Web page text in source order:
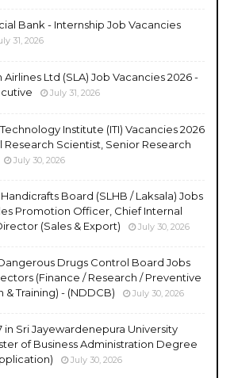
Bank - Internship Job Vacancies
31, 2026
Airlines Ltd (SLA) Job Vacancies 2026 -
July 31, 2026
Institute (ITI) Vacancies 2026
Research Scientist, Senior Research
July 30, 2026
Board (SLHB / Laksala) Jobs
Promotion Officer, Chief Internal
(Sales & Export)
July 30, 2026
Drugs Control Board Jobs
(Finance / Research / Preventive
& Training) - (NDDCB)
July 30, 2026
in Sri Jayewardenepura University
of Business Administration Degree
July 30, 2026